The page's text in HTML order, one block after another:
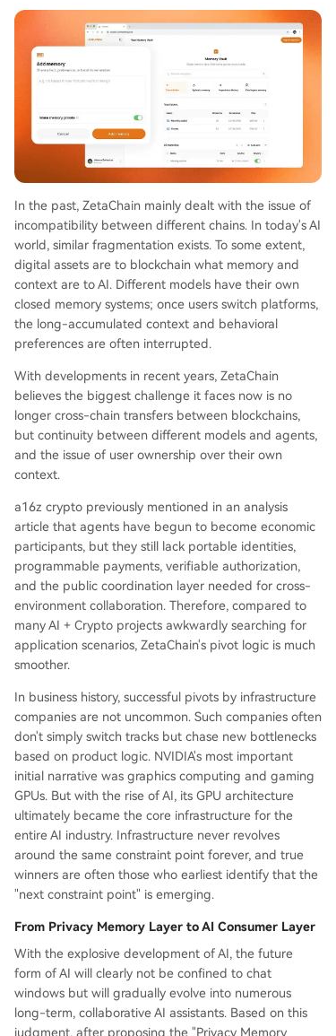
In the past, ZetaChain mainly dealt with the issue of
incompatibility between different chains. In today's AI
world, similar fragmentation exists. To some extent,
digital assets are to blockchain what memory and
context are to AI. Different models have their own
closed memory systems; once users switch platforms,
the long-accumulated context and behavioral
preferences are often interrupted.
With developments in recent years, ZetaChain
believes the biggest challenge it faces now is no
longer cross-chain transfers between blockchains,
but continuity between different models and agents,
and the issue of user ownership over their own
context.
a16z crypto previously mentioned in an analysis
article that agents have begun to become economic
participants, but they still lack portable identities,
programmable payments, verifiable authorization,
and the public coordination layer needed for cross-
environment collaboration. Therefore, compared to
many AI + Crypto projects awkwardly searching for
application scenarios, ZetaChain's pivot logic is much
smoother.
In business history, successful pivots by infrastructure
companies are not uncommon. Such companies often
don't simply switch tracks but chase new bottlenecks
based on product logic. NVIDIA's most important
initial narrative was graphics computing and gaming
GPUs. But with the rise of AI, its GPU architecture
ultimately became the core infrastructure for the
entire AI industry. Infrastructure never revolves
around the same constraint point forever, and true
winners are often those who earliest identify that the
"next constraint point" is emerging.
From Privacy Memory Layer to AI Consumer Layer
With the explosive development of AI, the future
form of AI will clearly not be confined to chat
windows but will gradually evolve into numerous
long-term, collaborative AI assistants. Based on this
judgment, after proposing the "Privacy Memory